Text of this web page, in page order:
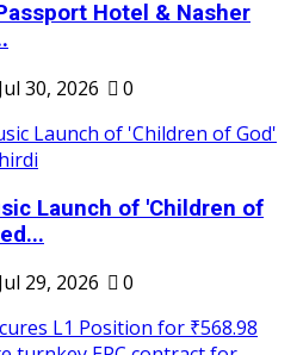
Hotel & Nasher
Jul 30, 2026 0
Launch of 'Children of
Jul 29, 2026 0